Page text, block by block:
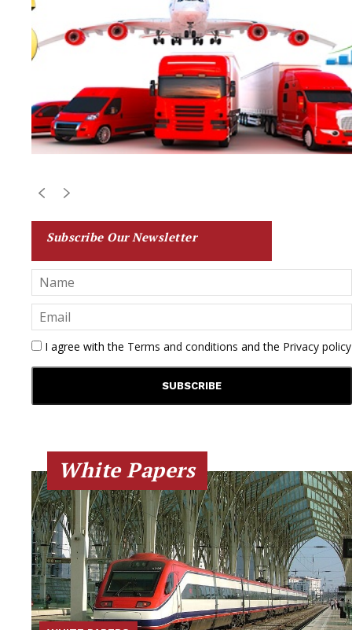
Subscribe Our Newsletter
I agree with the Terms and conditions and the Privacy policy
White Papers